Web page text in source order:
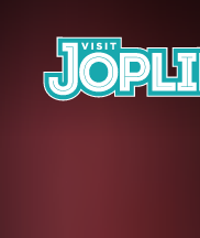
Skip to content